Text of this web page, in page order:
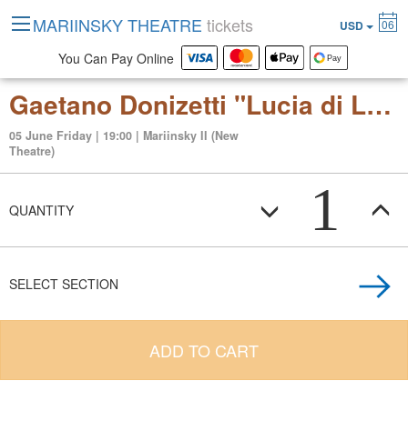
Gaetano Donizetti "Lucia di Lammermoor" (tragic opera in three acts)
05 June Friday | 19:00 | Mariinsky II (New
Theatre)
QUANTITY 1
SELECT SECTION
ADD TO CART
MARIINSKY THEATRE tickets USD 06
You Can Pay Online